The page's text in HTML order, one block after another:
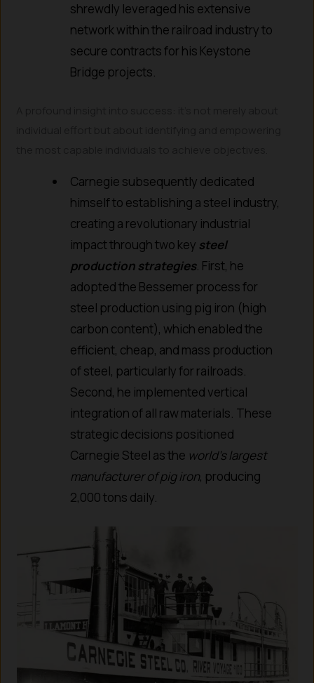
shrewdly leveraged his extensive
network within the railroad industry to
secure contracts for his Keystone
Bridge projects.
Carnegie subsequently dedicated
himself to establishing a steel industry,
creating a revolutionary industrial
impact through two key steel
production strategies. First, he
adopted the Bessemer process for
steel production using pig iron (high
carbon content), which enabled the
efficient, cheap, and mass production
of steel, particularly for railroads.
Second, he implemented vertical
integration of all raw materials. These
strategic decisions positioned
Carnegie Steel as the world’s largest
manufacturer of pig iron, producing
2,000 tons daily.